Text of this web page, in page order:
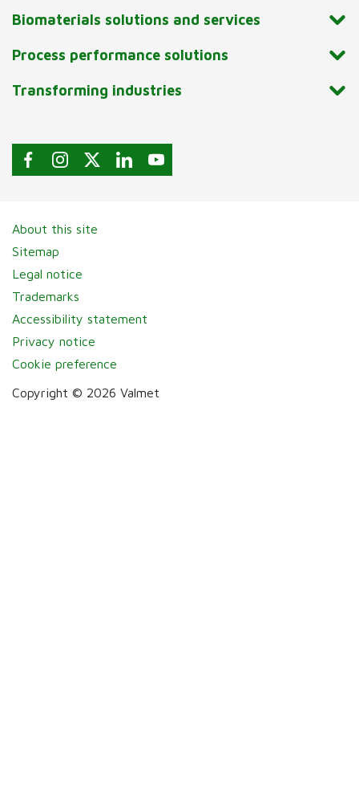
Biomaterials solutions and services
Process performance solutions
Transforming industries
About this site
Sitemap
Legal notice
Trademarks
Accessibility statement
Privacy notice
Cookie preference
Copyright © 2026 Valmet